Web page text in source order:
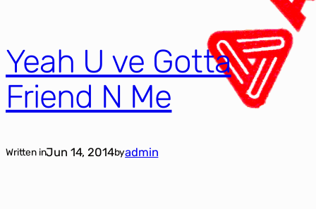
Yeah U ve Gotta
Friend N Me
Written inJun 14, 2014byadmin